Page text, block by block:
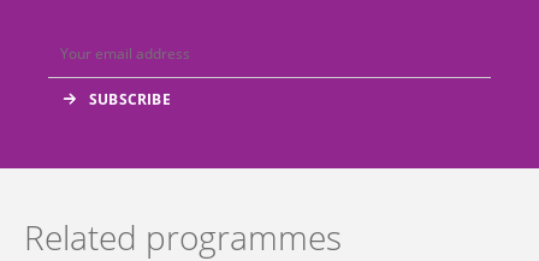
Related programmes